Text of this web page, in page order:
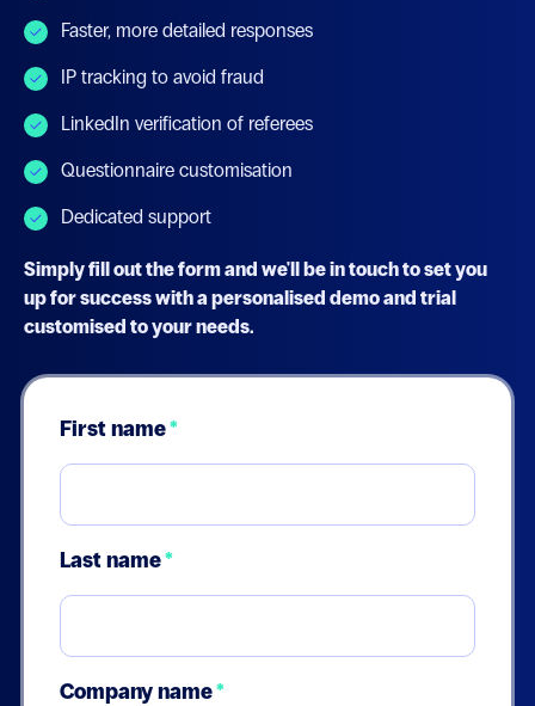
Faster, more detailed responses
IP tracking to avoid fraud
LinkedIn verification of referees
Questionnaire customisation
Dedicated support
Simply fill out the form and we'll be in touch to set you
up for success with a personalised demo and trial
customised to your needs.
First name*
Last name*
Company name*